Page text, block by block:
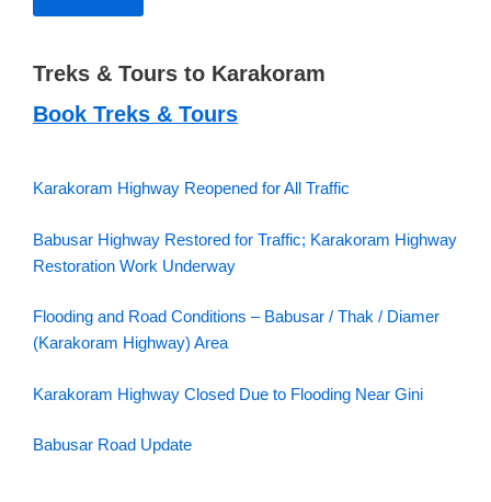
Treks & Tours to Karakoram
Book Treks & Tours
Karakoram Highway Reopened for All Traffic
Babusar Highway Restored for Traffic; Karakoram Highway
Restoration Work Underway
Flooding and Road Conditions – Babusar / Thak / Diamer
(Karakoram Highway) Area
Karakoram Highway Closed Due to Flooding Near Gini
Babusar Road Update